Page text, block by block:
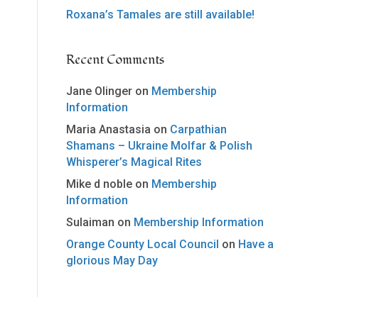
Roxana’s Tamales are still available!
Recent Comments
Jane Olinger on Membership
Information
Maria Anastasia on Carpathian
Shamans – Ukraine Molfar & Polish
Whisperer’s Magical Rites
Mike d noble on Membership
Information
Sulaiman on Membership Information
Orange County Local Council on Have a
glorious May Day